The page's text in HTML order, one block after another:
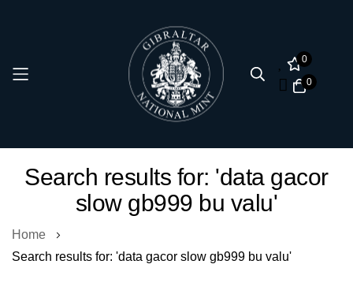
0
0
Search results for: 'data gacor
slow gb999 bu valu'
Home
Search results for: 'data gacor slow gb999 bu valu'